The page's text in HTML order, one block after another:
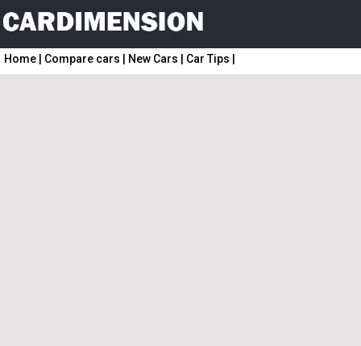
Home Compare cars New Cars Car Tips